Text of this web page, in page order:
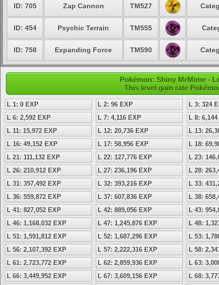
ID: 705 Zap Cannon TM527
ID: 454 Psychic Terrain TM555
ID: 758 Expanding Force TM590
Pokémon: Shiny MrMime -
This level gain rate
L 1: 0 EXP L 2: 96 EXP
L 3: 324
L 6: 2,592 EXP
L 7: 4,116 EXP
L 8:
L 11: 15,972 EXP
L 12: 20,736 EXP
L 13:
L 16: 49,152 EXP
L 17: 58,956 EXP
L 18:
L 21: 111,132 EXP
L 22: 127,776 EXP
L 23:
L 26: 210,912 EXP
L 27: 236,196 EXP
L 28:
L 31: 357,492 EXP
L 32: 393,216 EXP
L 33:
L 36: 559,872 EXP
L 37: 607,836 EXP
L 38:
L 41: 827,052 EXP
L 42: 889,056 EXP
L 43:
L 46: 1,168,032 EXP
L 47: 1,245,876 EXP
L 48:
L 51: 1,591,812 EXP
L 52: 1,687,296 EXP
L 53:
L 56: 2,107,392 EXP
L 57: 2,222,316 EXP
L 58:
L 61: 2,723,772 EXP
L 62: 2,859,936 EXP
L 63:
L 66: 3,449,952 EXP
L 67: 3,609,156 EXP
L 68: